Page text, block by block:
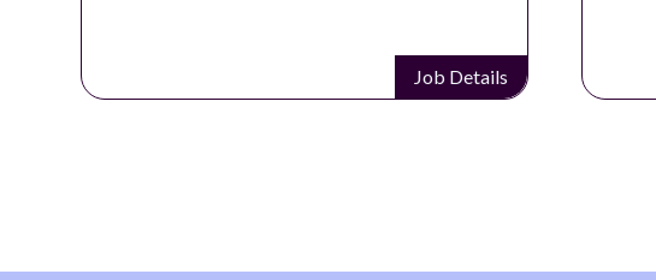
Job Details